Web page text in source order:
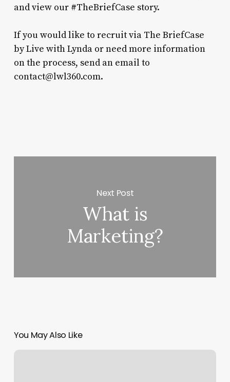
and view our #TheBriefCase story.
If you would like to recruit via The BriefCase
by Live with Lynda or need more information
on the process, send an email to
contact@lwl360.com.
Next Post
What is
Marketing?
You May Also Like